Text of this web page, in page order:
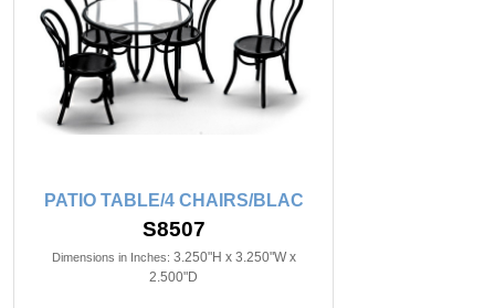
PATIO TABLE/4 CHAIRS/BLAC
S8507
Dimensions in Inches: 3.250"H x 3.250"W x
2.500"D